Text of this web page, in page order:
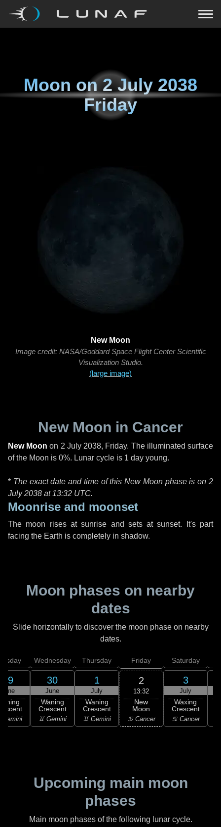
Moon on2 July 2038
Friday
New Moon
Image credit: NASA/Goddard Space Flight Center Scientific
Visualization Studio.
(large image)
New Moon in Cancer
New Moon on 2 July 2038, Friday. The illuminated surface
of the Moon is 0%. Lunar cycle is 1 day young.
* The exact date and time of this New Moon phase is on 2
July 2038 at 13:32 UTC.
Moonrise and moonset
The moon rises at sunrise and sets at sunset. It's part
facing the Earth is completely in shadow.
Moon phases on nearby
dates
Slide horizontally to discover the moon phase on nearby
dates.
29
June
Gemini
Wednesday
30
June
Waning
Crescent
♊ Gemini
Thursday
1
July
Waning
Crescent
♊ Gemini
Friday
2
13:32
New
Moon
♋ Cancer
Saturday
3
July
Waxing
Crescent
♋ Cancer
Upcoming main moon
phases
Main moon phases of the following lunar cycle.